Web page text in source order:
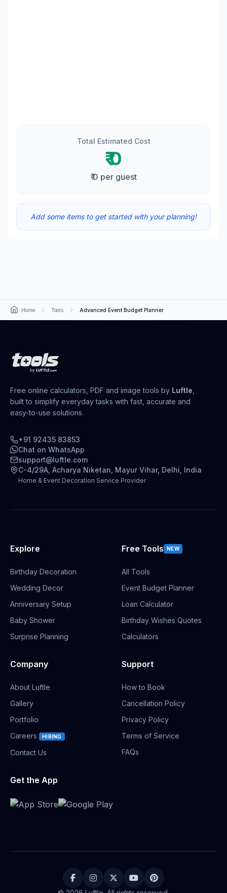
Total Estimated Cost
₹ 0
₹ 0 per guest
Add some items to get started with your planning!
Home Tools Advanced Event Budget Planner
Free online calculators, PDF and image tools by Luftle
built to simplify everyday tasks with fast, accurate and
easy-to-use solutions.
+91 92435 83853
Chat on WhatsApp
support@luftle.com
C-4/29A, Acharya Niketan, Mayur Vihar, Delhi, India
Home & Event Decoration Service Provider
Explore
Birthday Decoration
Wedding Decor
Anniversary Setup
Baby Shower
Surprise Planning
Free Tools NEW
All Tools
Event Budget Planner
Loan Calculator
Birthday Wishes Quotes
Calculators
Company
About Luftle
Gallery
Portfolio
Careers
HIRING
Contact Us
Support
How to Book
Cancellation Policy
Privacy Policy
Terms of Service
FAQs
Get the App